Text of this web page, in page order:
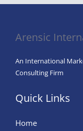
Arensic
An International
Consulting Firm
Quick Links
Home